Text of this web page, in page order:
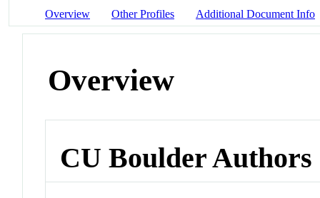
Overview Other Profiles Additional Document Info
Overview
CU Boulder Authors